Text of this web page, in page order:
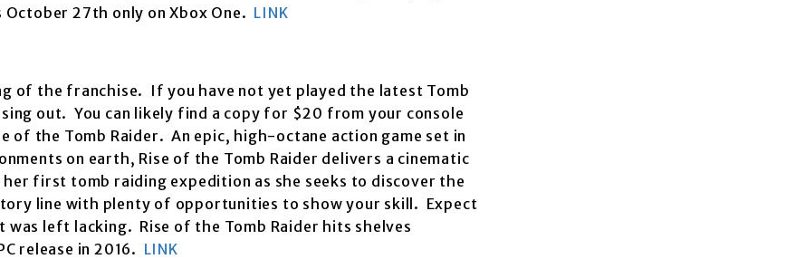
27th only on Xbox One. LINK
of the franchise. If you have not yet played the latest Tomb
out. You can likely find a copy for $20 from your console
of the Tomb Raider. An epic, high-octane action game set in
on earth, Rise of the Tomb Raider delivers a cinematic
first tomb raiding expedition as she seeks to discover the
line with plenty of opportunities to show your skill. Expect
left lacking. Rise of the Tomb Raider hits shelves
release in 2016. LINK